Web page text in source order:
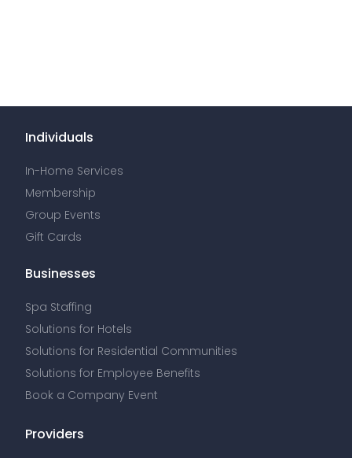
Individuals
In-Home Services
Membership
Group Events
Gift Cards
Businesses
Spa Staffing
Solutions for Hotels
Solutions for Residential Communities
Solutions for Employee Benefits
Book a Company Event
Providers